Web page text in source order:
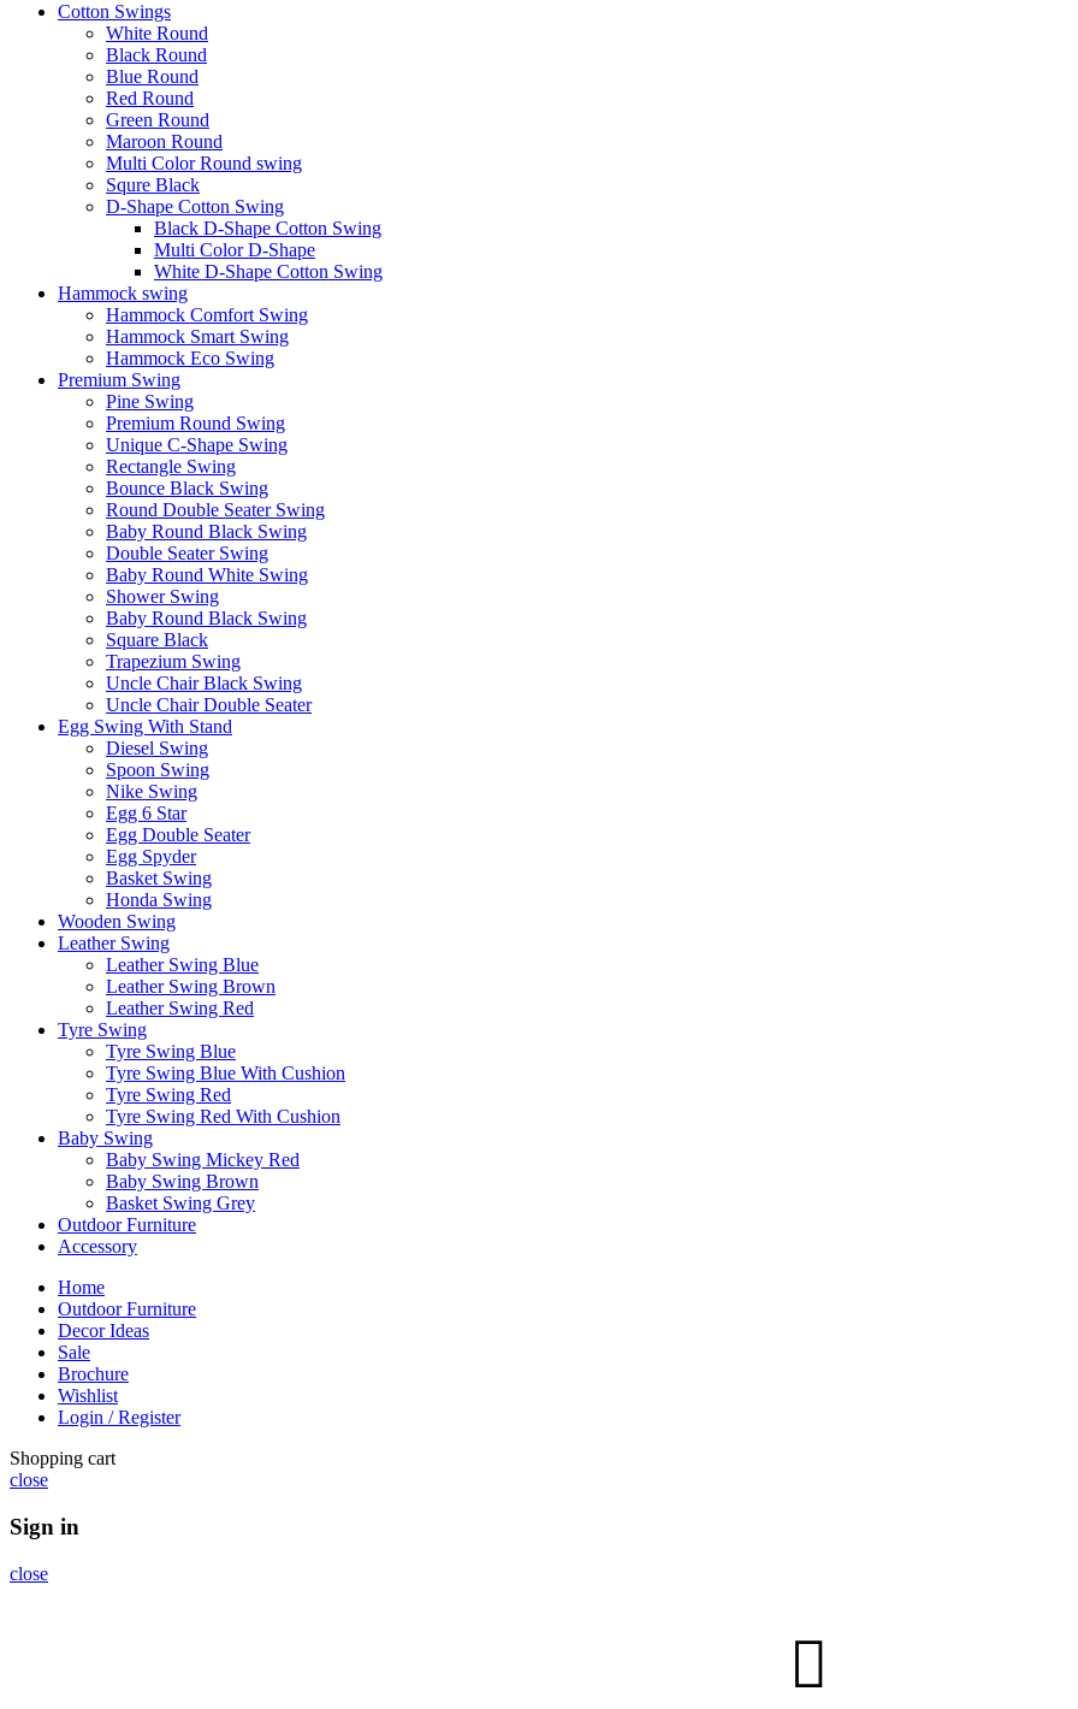
Cotton Swings
White Round
Black Round
Blue Round
Red Round
Green Round
Maroon Round
Multi Color Round swing
Squre Black
D-Shape Cotton Swing
Black D-Shape Cotton Swing
Multi Color D-Shape
White D-Shape Cotton Swing
Hammock swing
Hammock Comfort Swing
Hammock Smart Swing
Hammock Eco Swing
Premium Swing
Pine Swing
Premium Round Swing
Unique C-Shape Swing
Rectangle Swing
Bounce Black Swing
Round Double Seater Swing
Baby Round Black Swing
Double Seater Swing
Baby Round White Swing
Shower Swing
Baby Round Black Swing
Square Black
Trapezium Swing
Uncle Chair Black Swing
Uncle Chair Double Seater
Egg Swing With Stand
Diesel Swing
Spoon Swing
Nike Swing
Egg 6 Star
Egg Double Seater
Egg Spyder
Basket Swing
Honda Swing
Wooden Swing
Leather Swing
Leather Swing Blue
Leather Swing Brown
Leather Swing Red
Tyre Swing
Tyre Swing Blue
Tyre Swing Blue With Cushion
Tyre Swing Red
Tyre Swing Red With Cushion
Baby Swing
Baby Swing Mickey Red
Baby Swing Brown
Basket Swing Grey
Outdoor Furniture
Accessory
Home
Outdoor Furniture
Decor Ideas
Sale
Brochure
Wishlist
Login / Register
Shopping cart
close
Sign in
close